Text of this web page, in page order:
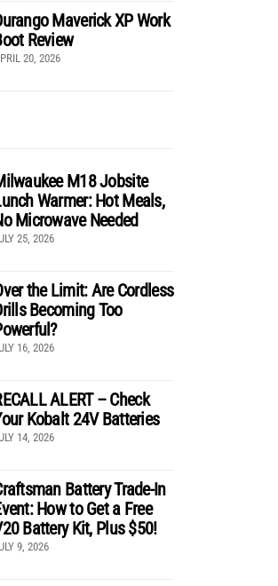
Maverick XP Work
Review
20, 2026
M18 Jobsite
Warmer: Hot Meals,
Microwave Needed
25, 2026
the Limit: Are Cordless
Becoming Too
16, 2026
ALERT – Check
Kobalt 24V Batteries
14, 2026
Battery Trade-In
How to Get a Free
Battery Kit, Plus $50!
9, 2026